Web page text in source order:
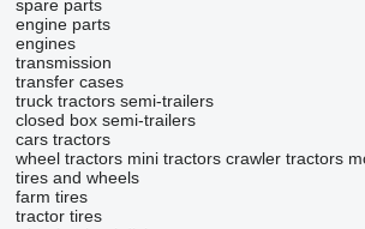
spare parts
engine parts
engines
transmission
transfer cases
truck tractors semi-trailers
closed box semi-trailers
cars tractors
wheel tractors mini tractors crawler tractors
tires and wheels
farm tires
tractor tires